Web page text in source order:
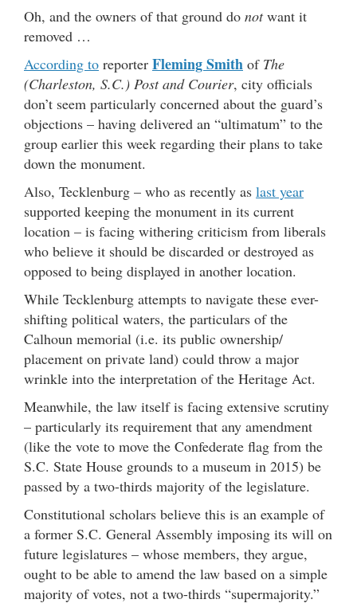
Oh, and the owners of that ground do notwant it
removed …
According to reporter Fleming Smith of The
(Charleston, S.C.) Post and Courier, city officials
don’t seem particularly concerned about the guard’s
objections – having delivered an “ultimatum” to the
group earlier this week regarding their plans to take
down the monument.
Also, Tecklenburg – who as recently as last year
supported keeping the monument in its current
location – is facing withering criticism from liberals
who believe it should be discarded or destroyed as
opposed to being displayed in another location.
While Tecklenburg attempts to navigate these ever-
shifting political waters, the particulars of the
Calhoun memorial (i.e. its public ownership/
placement on private land) could throw a major
wrinkle into the interpretation of the Heritage Act.
Meanwhile, the law itself is facing extensive scrutiny
– particularly its requirement that any amendment
(like the vote to move the Confederate flag from the
S.C. State House grounds to a museum in 2015) be
passed by a two-thirds majority of the legislature.
Constitutional scholars believe this is an example of
a former S.C. General Assembly imposing its will on
future legislatures – whose members, they argue,
ought to be able to amend the law based on a simple
majority of votes, not a two-thirds “supermajority.”